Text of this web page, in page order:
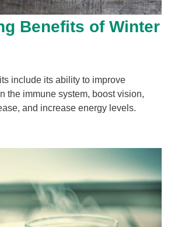
Benefits of Winter
include its ability to improve
the immune system, boost vision,
and increase energy levels.